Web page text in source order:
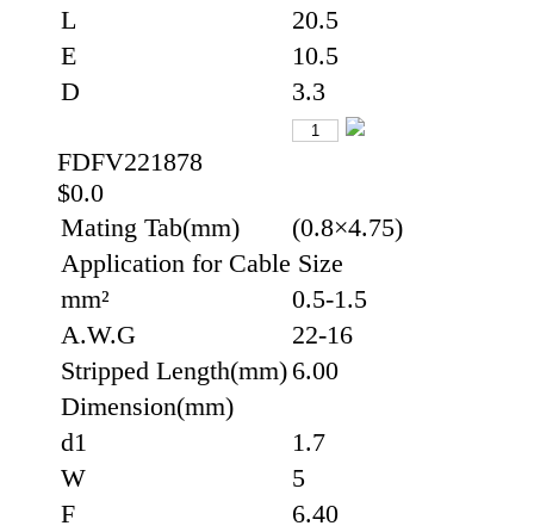
L
20.5
E
10.5
D
3.3
FDFV221878
$0.0
Mating Tab(mm)
(0.8×4.75)
Application for Cable Size
mm²
0.5-1.5
A.W.G
22-16
Stripped Length(mm) 6.00
Dimension(mm)
d1
1.7
W
5
F
6.40